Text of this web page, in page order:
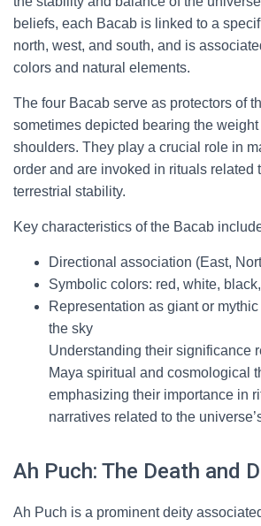
beliefs, each Bacab is linked to a
north, west, and south, and is
colors and natural elements.
The four Bacab serve as protectors of
sometimes depicted bearing the
shoulders. They play a crucial role in
order and are invoked in rituals related
terrestrial stability.
Key characteristics of the Bacab
Directional association (East,
Symbolic colors: red, white,
Representation as giant or
the sky
Understanding their significance
Maya spiritual and cosmological
emphasizing their importance in
narratives related to the
Ah Puch: The Death and
Ah Puch is a prominent deity